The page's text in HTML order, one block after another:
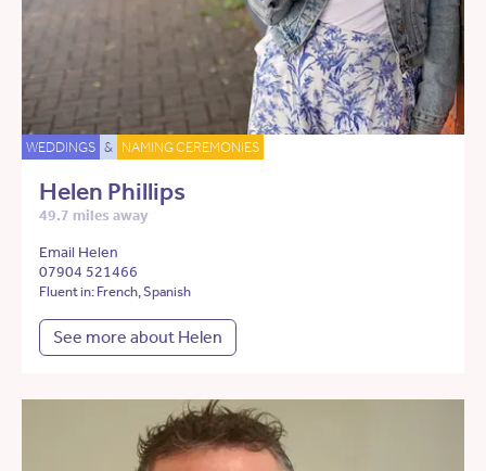
WEDDINGS & NAMING CEREMONIES
Helen Phillips
49.7 miles away
Email Helen
07904 521466
Fluent in: French, Spanish
See more about Helen